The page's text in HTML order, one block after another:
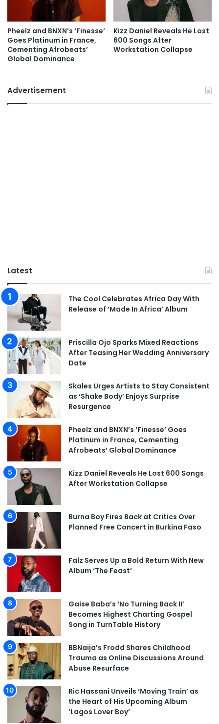
Pheelz and BNXN’s ‘Finesse’
Goes Platinum in France,
Cementing Afrobeats’
Global Dominance
Kizz Daniel Reveals He Lost
600 Songs After
Workstation Collapse
Advertisement
Latest
The Cool Celebrates Africa Day With
Release of ‘Made In Africa’ Album
Priscilla Ojo Sparks Mixed Reactions
After Teasing Her Wedding Anniversary
Date
Skales Urges Artists to Stay Consistent
as ‘Shake Body’ Enjoys Surprise
Resurgence
Pheelz and BNXN’s ‘Finesse’ Goes
Platinum in France, Cementing
Afrobeats’ Global Dominance
Kizz Daniel Reveals He Lost 600 Songs
After Workstation Collapse
Burna Boy Fires Back at Critics Over
Planned Free Concert in Burkina Faso
Falz Serves Up a Bold Return With New
Album ‘The Feast’
Gaise Baba’s ‘No Turning Back II’
Becomes Highest Charting Gospel
Song in TurnTable History
BBNaija’s Frodd Shares Childhood
Trauma as Online Discussions Around
Abuse Resurface
Ric Hassani Unveils ‘Moving Train’ as
the Heart of His Upcoming Album
‘Lagos Lover Boy’